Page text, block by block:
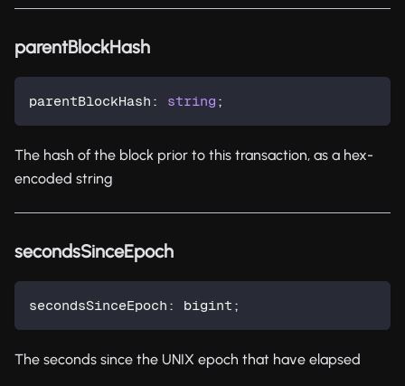
parentBlockHash
parentBlockHash : string ;
The hash of the block prior to this transaction, as a hex-
encoded string
secondsSinceEpoch
secondsSinceEpoch : bigint ;
The seconds since the UNIX epoch that have elapsed